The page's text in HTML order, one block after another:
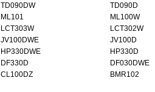
TD090DW
TD090D
ML101
ML100W
LCT303W
LCT302W
JV100DWE
JV100D
HP330DWE
HP330D
DF330D
DF030DWE
CL100DZ
BMR102